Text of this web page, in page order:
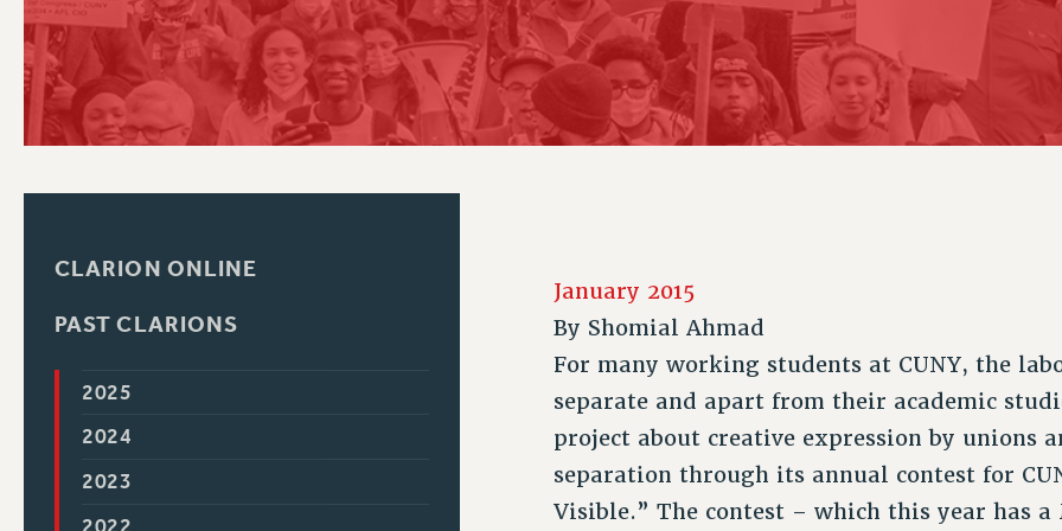
CHAPTERS
COMMITTEES
STAFF
PSC HISTORY PSC’S 50TH ANNIVERSARY CELEBRATION
FORMER CAMPAIGNS PAST BUDGET CAMPAIGNS
SEXUALITY AND GENDER
CONTRIBUTE TO THE PSC ACTION FUND
ADJUNCT VISIBILITY
ENVIRONMENTAL JUSTICE
ANTI-BULLYING
AFFILIATE
CLARION ONLINE
PAST CLARIONS
2025
2024
2023
January 2015
By Shomial Ahmad
For many working students at CUNY, the
separate and apart from their academic
project about creative expression by unions
separation through its annual contest for
Visible.” The contest – which this year has